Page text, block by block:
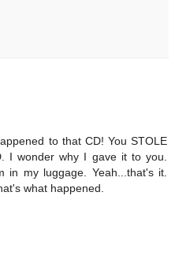
to that CD! You STOLE
I wonder why I gave it to you.
in my luggage. Yeah...that's it.
what happened.